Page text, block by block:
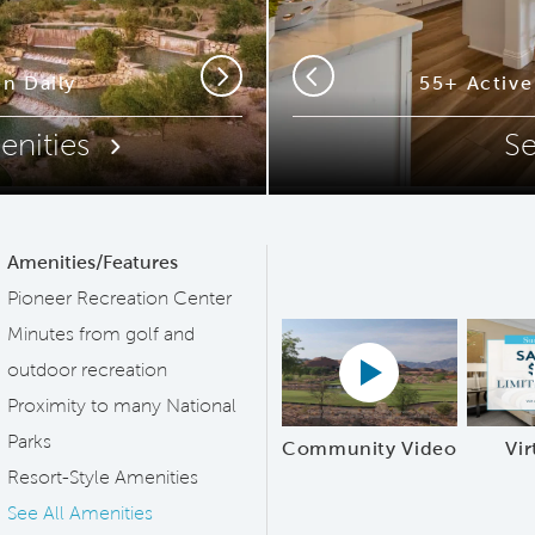
Daily 55+
Next
Code
55+
Previous
Amenities/Features
Pioneer Recreation Center
Minutes from golf and
outdoor recreation
Proximity to many National
Parks
Resort-Style Amenities
See All Amenities
Community Video
Play YouTube